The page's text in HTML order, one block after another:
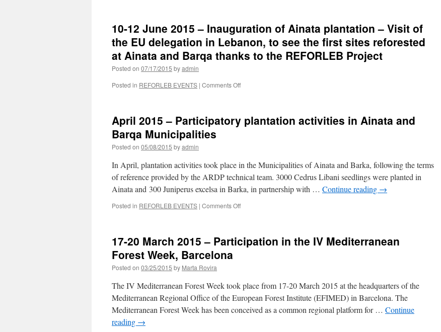
reforestations
development
–
Educational
activity
(play,
the
to
raise
importance
of
forests
and
economical
benefits.
10-12 June 2015 – Inauguration of Ainata plantation – Visit of
the EU delegation in Lebanon, to see the first sites reforested
at Ainata and Barqa thanks to the REFORLEB Project
Posted on 07/17/2015 byadmin
Posted in REFORLEB EVENTS | Comments Offon
2015
plantation
–
of
the
Lebanon,
to
sites
reforested
at
Ainata
April 2015 – Participatory plantation activities in Ainata and
Barqa Municipalities
Posted on 05/08/2015 byadmin
In April, plantation activities took place in the Municipalities of Ainata and Barka, following the terms
of reference provided by the ARDP technical team. 3000 Cedrus Libani seedlings were planted in
Ainata and 300 Juniperus excelsa in Barka, in partnership with … Continue reading →
Posted in REFORLEB EVENTS | Comments Offon
Participatory
plantation
and
Barqa
Municipalities
17-20 March 2015 – Participation in the IV Mediterranean
Forest Week, Barcelona
Posted on 03/25/2015 by Marta Rovira
The IV Mediterranean Forest Week took place from 17-20 March 2015 at the headquarters of the
Mediterranean Regional Office of the European Forest Institute (EFIMED) in Barcelona. The
Mediterranean Forest Week has been conceived as a common regional platform for … Continue
reading →